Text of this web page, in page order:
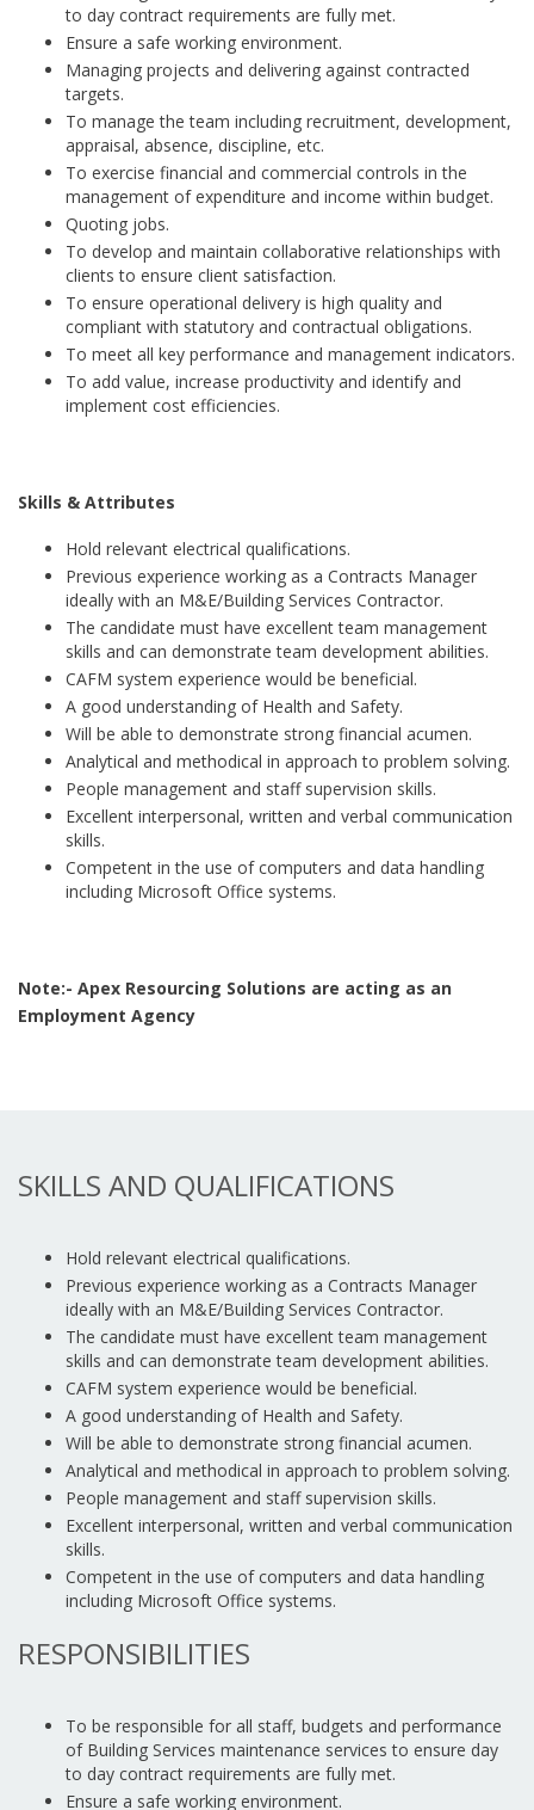
to day contract requirements are fully met.
Ensure a safe working environment.
Managing projects and delivering against contracted
targets.
To manage the team including recruitment, development,
appraisal, absence, discipline, etc.
To exercise financial and commercial controls in the
management of expenditure and income within budget.
Quoting jobs.
To develop and maintain collaborative relationships with
clients to ensure client satisfaction.
To ensure operational delivery is high quality and
compliant with statutory and contractual obligations.
To meet all key performance and management indicators.
To add value, increase productivity and identify and
implement cost efficiencies.
Skills & Attributes
Hold relevant electrical qualifications.
Previous experience working as a Contracts Manager
ideally with an M&E/Building Services Contractor.
The candidate must have excellent team management
skills and can demonstrate team development abilities.
CAFM system experience would be beneficial.
A good understanding of Health and Safety.
Will be able to demonstrate strong financial acumen.
Analytical and methodical in approach to problem solving.
People management and staff supervision skills.
Excellent interpersonal, written and verbal communication
skills.
Competent in the use of computers and data handling
including Microsoft Office systems.
Note:- Apex Resourcing Solutions are acting as an
Employment Agency
SKILLS AND QUALIFICATIONS
Hold relevant electrical qualifications.
Previous experience working as a Contracts Manager
ideally with an M&E/Building Services Contractor.
The candidate must have excellent team management
skills and can demonstrate team development abilities.
CAFM system experience would be beneficial.
A good understanding of Health and Safety.
Will be able to demonstrate strong financial acumen.
Analytical and methodical in approach to problem solving.
People management and staff supervision skills.
Excellent interpersonal, written and verbal communication
skills.
Competent in the use of computers and data handling
including Microsoft Office systems.
RESPONSIBILITIES
To be responsible for all staff, budgets and performance
of Building Services maintenance services to ensure day
to day contract requirements are fully met.
Ensure a safe working environment.